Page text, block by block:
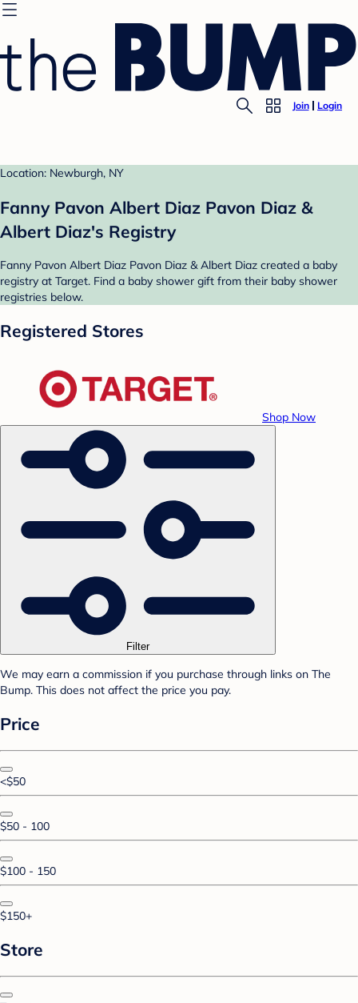
Join Login
Location: Newburgh, NY
Fanny Pavon Albert Diaz Pavon Diaz &
Albert Diaz's Registry
Fanny Pavon Albert Diaz Pavon Diaz & Albert Diaz created a baby
registry at Target. Find a baby shower gift from their baby shower
registries below.
Registered Stores
Shop Now
Filter
We may earn a commission if you purchase through links on The
Bump. This does not affect the price you pay.
Price
<$50
$50 - 100
$100 - 150
$150+
Store